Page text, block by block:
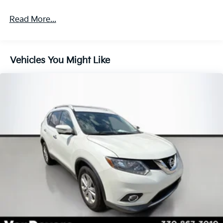
experience the perfect balance of style, performance,
and value.
Read More...
Vehicles You Might Like